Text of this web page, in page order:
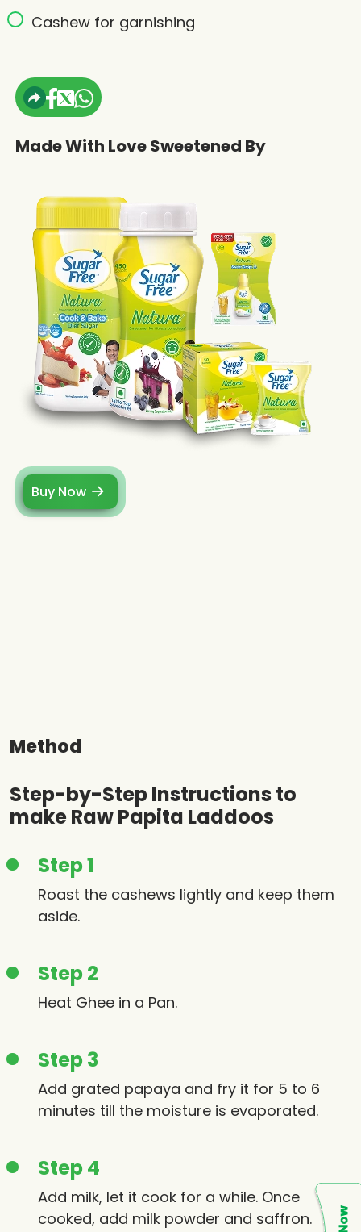
Cashew for garnishing
Made With Love Sweetened By
Buy Now
Method
Step-by-Step Instructions to
make Raw Papita Laddoos
Step 1
Roast the cashews lightly and keep them
aside.
Step 2
Heat Ghee in a Pan.
Step 3
Add grated papaya and fry it for 5 to 6
minutes till the moisture is evaporated.
Step 4
Add milk, let it cook for a while. Once
cooked, add milk powder and saffron.